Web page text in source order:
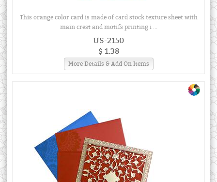
This orange color card is made of card stock texture sheet with
main crest and motifs printing i ...
US-2150
$ 1.38
More Details & Add On Items